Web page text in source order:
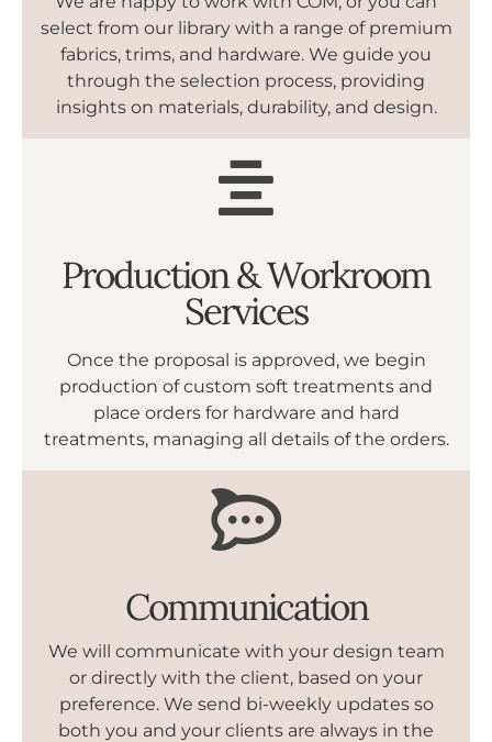
select from our library with a range of premium
fabrics, trims, and hardware. We guide you
through the selection process, providing
insights on materials, durability, and design.
Production & Workroom
Services
Once the proposal is approved, we begin
production of custom soft treatments and
place orders for hardware and hard
treatments, managing all details of the orders.
Communication
We will communicate with your design team
or directly with the client, based on your
preference. We send bi-weekly updates so
both you and your clients are always in the